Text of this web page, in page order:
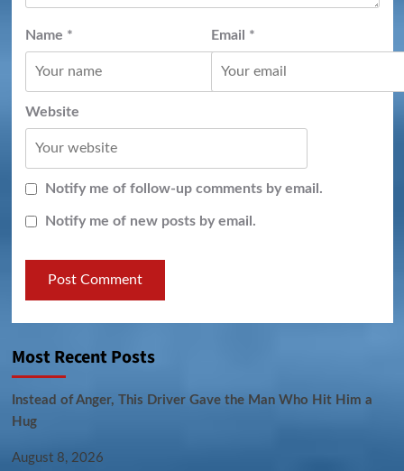
Name * Email *
Website
Notify me of follow-up comments by email.
Notify me of new posts by email.
Most Recent Posts
Instead of Anger, This Driver Gave the Man Who Hit Him a
Hug
August 8, 2026